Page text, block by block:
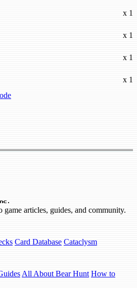
x 1
x 1
x 1
x 1
articles, guides, and community.
Card Database Cataclysm
All About Bear Hunt How to